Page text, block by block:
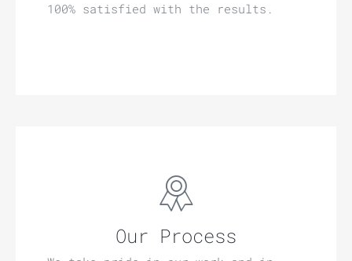
100% satisfied with the results.
Our Process